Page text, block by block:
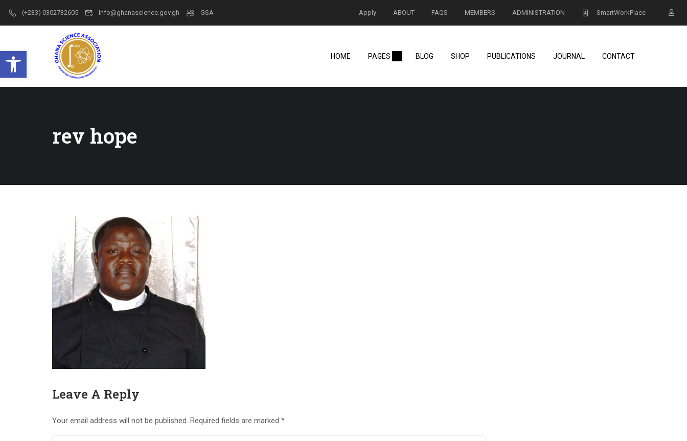
Open toolbar
(+233) 0302732605 info@ghanascience.gov.gh GSA Apply ABOUT FAQS MEMBERS ADMINISTRATION SmartWorkPlace
HOME PAGES BLOG SHOP PUBLICATIONS JOURNAL CONTACT
rev hope
Leave A Reply
Your email address will not be published. Required fields are marked *